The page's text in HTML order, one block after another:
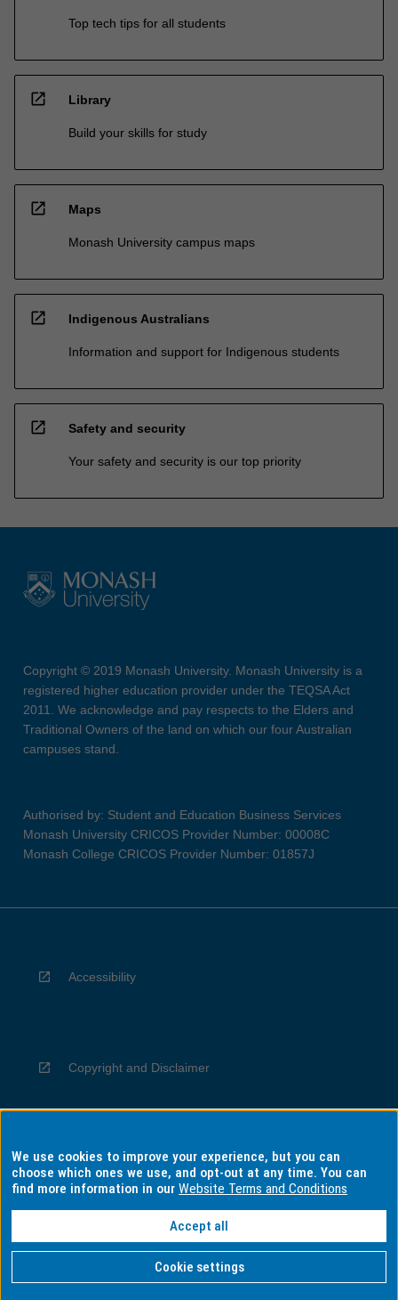
Top tech tips for all students
open_in_new Library
Build your skills for study
open_in_new Maps
Monash University campus maps
open_in_new Indigenous Australians
Information and support for Indigenous students
open_in_new Safety and security
Your safety and security is our top priority
Copyright © 2019 Monash University. Monash University is a
registered higher education provider under the TEQSA Act
2011. We acknowledge and pay respects to the Elders and
Traditional Owners of the land on which our four Australian
campuses stand.
Authorised by: Student and Education Business Services
Monash University CRICOS Provider Number: 00008C
Monash College CRICOS Provider Number: 01857J
Accessibility
Copyright and Disclaimer
Privacy
Information for Indigenous Australians
We use cookies to improve your experience, but you can
choose which ones we use, and opt-out at any time. You can
find more information in ourWebsite Terms and Conditions
Accept all
Cookie settings